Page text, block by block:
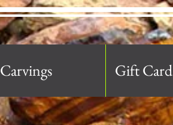
Carvings Gift Card